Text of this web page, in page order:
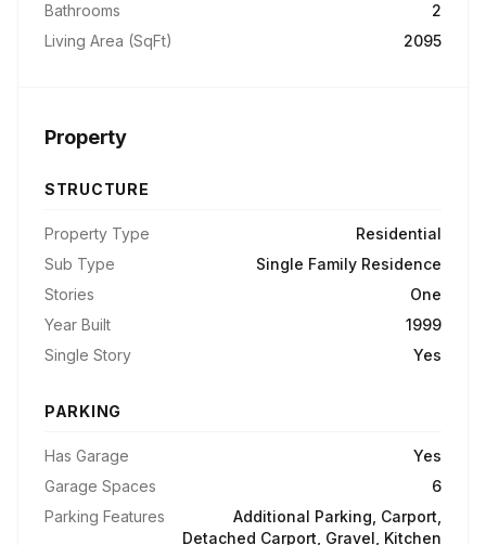
Bathrooms
2
Living Area (SqFt)
2095
Property
STRUCTURE
Property Type
Residential
Sub Type
Single Family Residence
Stories
One
Year Built
1999
Single Story
Yes
PARKING
Has Garage
Yes
Garage Spaces
6
Parking Features
Additional Parking, Carport,
Detached Carport, Gravel, Kitchen